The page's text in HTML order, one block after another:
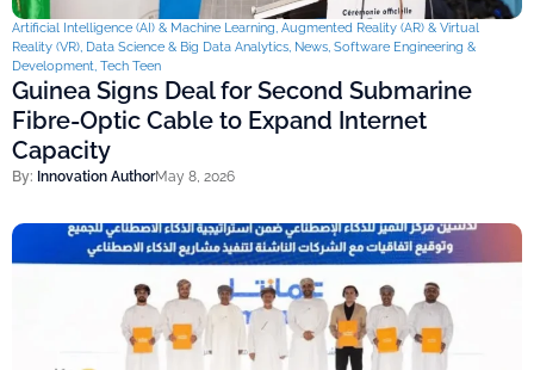
Artificial Intelligence (AI) & Machine Learning, Augmented Reality (AR) & Virtual
Reality (VR), Data Science & Big Data Analytics, News, Software Engineering &
Development, Tech Teen
Guinea Signs Deal for Second Submarine
Fibre-Optic Cable to Expand Internet
Capacity
By: Innovation AuthorMay 8, 2026